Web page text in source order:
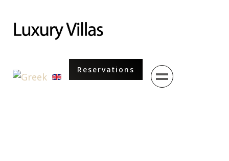
Select your languageReservations
Menu